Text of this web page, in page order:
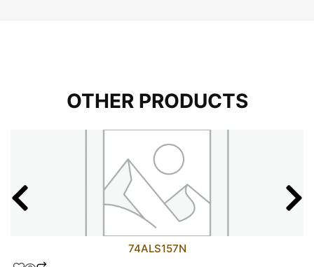
OTHER PRODUCTS
74ALS157N